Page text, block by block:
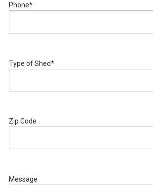
Phone*
Type of Shed*
Zip Code
Message